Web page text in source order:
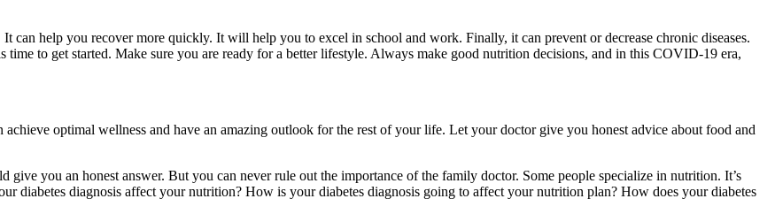
can help you recover more quickly. It will help you to excel in school and work. Finally, it can prevent or decrease chronic diseases.
to get started. Make sure you are ready for a better lifestyle. Always make good nutrition decisions, and in this COVID-19 era,
optimal wellness and have an amazing outlook for the rest of your life. Let your doctor give you honest advice about food and
give you an honest answer. But you can never rule out the importance of the family doctor. Some people specialize in nutrition. It’s
diabetes diagnosis affect your nutrition? How is your diabetes diagnosis going to affect your nutrition plan? How does your diabetes